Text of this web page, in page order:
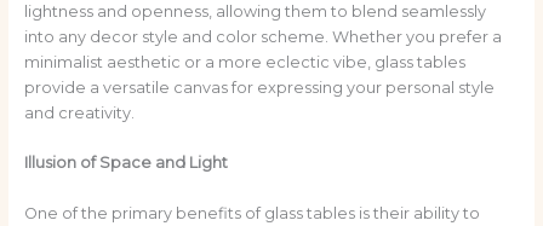
lightness and openness, allowing them to blend seamlessly
into any decor style and color scheme. Whether you prefer a
minimalist aesthetic or a more eclectic vibe, glass tables
provide a versatile canvas for expressing your personal style
and creativity.
Illusion of Space and Light
One of the primary benefits of glass tables is their ability to